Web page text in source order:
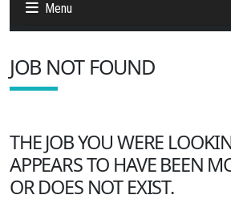
Menu
Jobs
Other Job Sites
JOB NOT FOUND
THE JOB YOU WERE
APPEARS TO HAVE BEEN
OR DOES NOT EXIST.